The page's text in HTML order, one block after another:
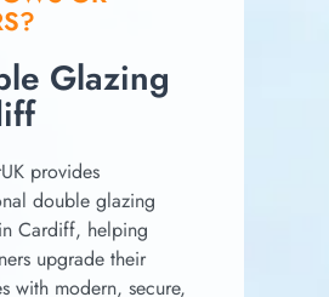
Glazing
provides
double glazing
Cardiff, helping
upgrade their
with modern, secure,